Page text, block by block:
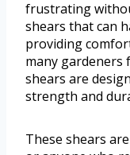
frustrating
shears that can
providing
many gardeners
shears are
strength and
These shears